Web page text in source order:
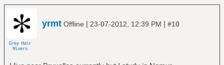
yrmt Offline | 23-07-2012, 12:39 PM | #10